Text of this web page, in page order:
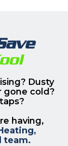
Dusty
gone cold?
having,
team.